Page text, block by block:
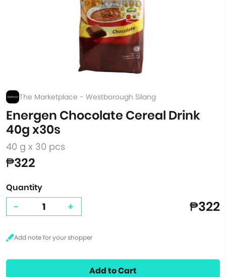
The Marketplace - Westborough Silang
Energen Chocolate Cereal Drink
40g x30s
40 g x 30 pcs
₱322
Quantity
- + ₱322
Add to Cart